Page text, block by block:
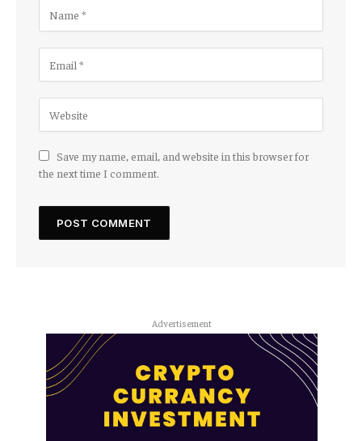
Save my name, email, and website in this browser for
the next time I comment.
Advertisement